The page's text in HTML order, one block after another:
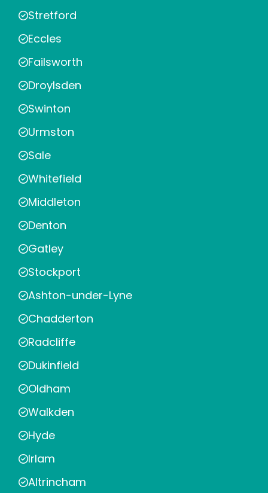
Stretford
Eccles
Failsworth
Droylsden
Swinton
Urmston
Sale
Whitefield
Middleton
Denton
Gatley
Stockport
Ashton-under-Lyne
Chadderton
Radcliffe
Dukinfield
Oldham
Walkden
Hyde
Irlam
Altrincham